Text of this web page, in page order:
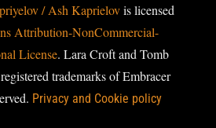
/ Ash Kaprielovis licensed
Attribution-NonCommercial-
License. Lara Croft and Tomb
trademarks of Embracer
Privacy and Cookie policy